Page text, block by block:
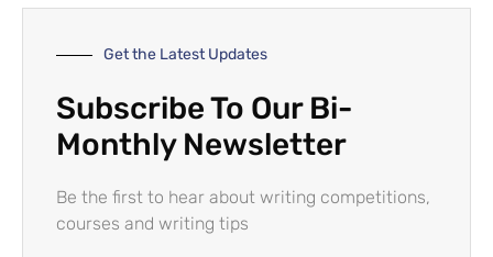
Get the Latest Updates
Subscribe To Our Bi-
Monthly Newsletter
Be the first to hear about writing competitions,
courses and writing tips